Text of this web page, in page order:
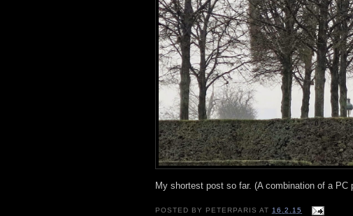
My shortest post so far. (A combination of a PC
POSTED BY PETERPARIS AT 16.2.15